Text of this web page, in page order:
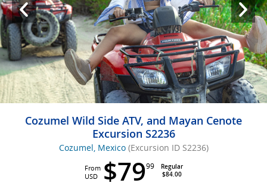
Cozumel Wild Side ATV, and Mayan Cenote
Excursion S2236
Cozumel, Mexico (Excursion ID S2236)
$7999
Regular
$84.00
From
USD